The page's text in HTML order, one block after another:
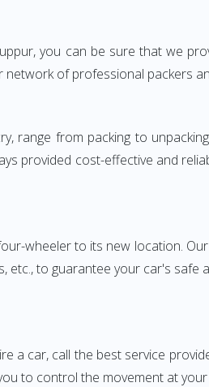
you can be sure that we
of professional packers
range from packing to
provided cost-effective and
wheeler to its new location.
to guarantee your car's safe
a car, call the best service
to control the movement at